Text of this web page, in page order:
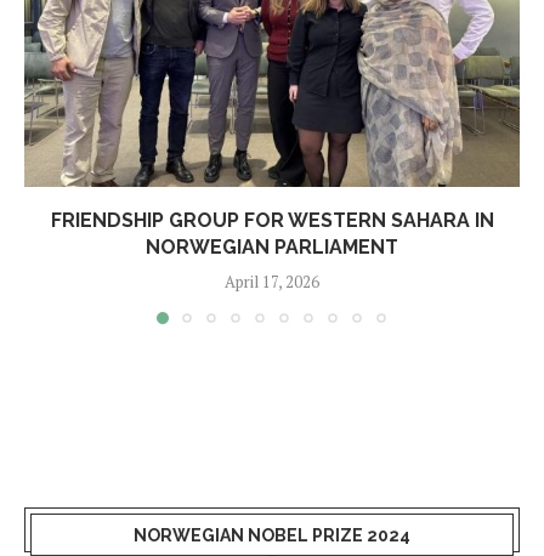
FRIENDSHIP GROUP FOR WESTERN SAHARA IN
NORWEGIAN PARLIAMENT
April 17, 2026
NORWEGIAN NOBEL PRIZE 2024